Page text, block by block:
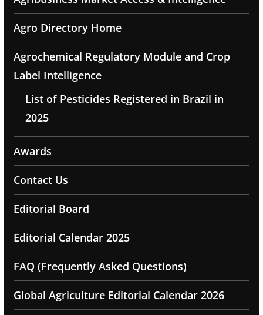
Agro Directory Home
Agrochemical Regulatory Module and Crop
Label Intelligence
List of Pesticides Registered in Brazil in
2025
Awards
Contact Us
Editorial Board
Editorial Calendar 2025
FAQ (Frequently Asked Questions)
Global Agriculture Editorial Calendar 2026